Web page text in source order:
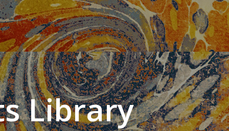
Library